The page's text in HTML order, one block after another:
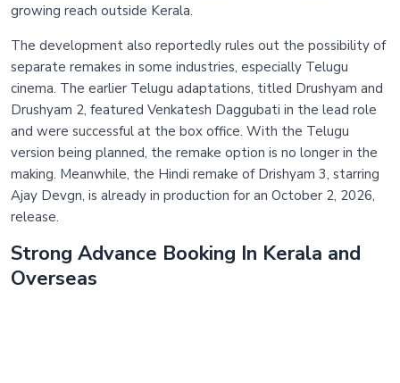
growing reach outside Kerala.
The development also reportedly rules out the possibility of
separate remakes in some industries, especially Telugu
cinema. The earlier Telugu adaptations, titled Drushyam and
Drushyam 2, featured Venkatesh Daggubati in the lead role
and were successful at the box office. With the Telugu
version being planned, the remake option is no longer in the
making. Meanwhile, the Hindi remake of Drishyam 3, starring
Ajay Devgn, is already in production for an October 2, 2026,
release.
Strong Advance Booking In Kerala and
Overseas